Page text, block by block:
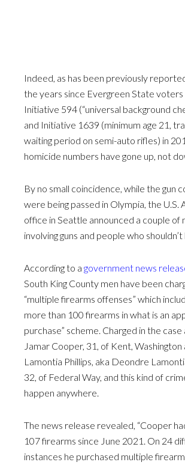
Indeed, as has been previously
the years since Evergreen State voters
Initiative 594 (“universal background
and Initiative 1639 (minimum age 21,
waiting period on semi-auto rifles) in
homicide numbers have gone up, not
By no small coincidence, while the gun
were being passed in Olympia, the U.S.
office in Seattle announced a couple of
involving guns and people who shouldn’t
According to a government news
South King County men have been
“multiple firearms offenses” which
more than 100 firearms in what is an
purchase” scheme. Charged in the
Jamar Cooper, 31, of Kent, Washington
Lamontia Phillips, aka Deondre
32, of Federal Way, and this kind of
happen anywhere.
The news release revealed, “Cooper
107 firearms since June 2021. On 24
instances he purchased multiple